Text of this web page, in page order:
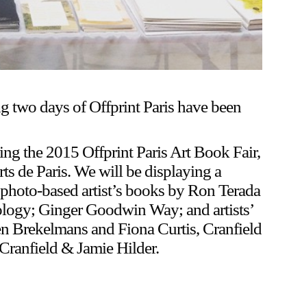
two days of Offprint Paris have been
the 2015 Offprint Paris Art Book Fair,
de Paris. We will be displaying a
based artist’s books by Ron Terada
Ginger Goodwin Way; and artists’
Brekelmans and Fiona Curtis, Cranfield
& Jamie Hilder.